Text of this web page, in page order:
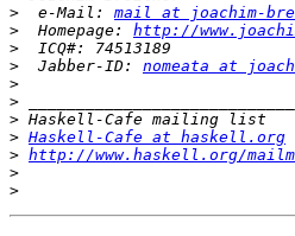
> e-Mail: mail at joachim-
> Homepage: http://
>
> Jabber-ID: nomeata at
>
>
>
> Haskell-Cafe at haskell.org
> http://www.haskell.org/
>
>